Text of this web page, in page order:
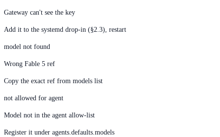
Gateway can't see the key
Add it to the systemd drop-in (§2.3), restart
model not found
Wrong Fable 5 ref
Copy the exact ref from models list
not allowed for agent
Model not in the agent allow-list
Register it under agents.defaults.models